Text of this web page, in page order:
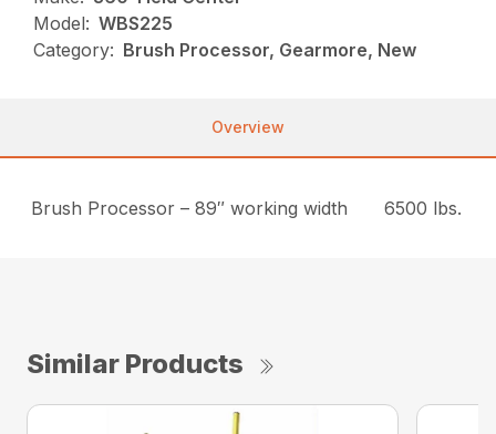
Model: WBS225
Category: Brush Processor, Gearmore, New
Overview
Brush Processor – 89″ working width 6500 lbs.
Similar Products